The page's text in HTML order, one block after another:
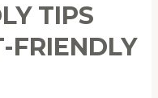
TIPS
FRIENDLY